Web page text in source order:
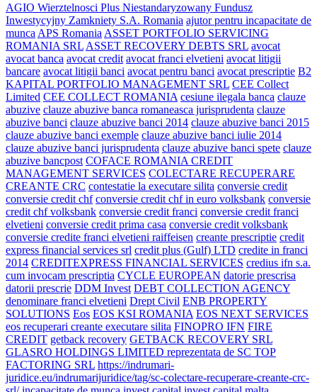
AGIO Wierztelnosci Plus Niestandaryzowany Fundusz
Inwestycyjny Zamkniety S.A. Romania ajutor pentru incapacitate de
munca APS Romania ASSET PORTFOLIO SERVICING
ROMANIA SRL ASSET RECOVERY DEBTS SRL avocat
avocat banca avocat credit avocat franci elvetieni avocat litigii
bancare avocat litigii banci avocat pentru banci avocat prescriptie B2
KAPITAL PORTFOLIO MANAGEMENT SRL CEE Collect
Limited CEE COLLECT ROMANIA cesiune ilegala banca clauze
abuzive clauze abuzive banca romaneasca jurisprudenta clauze
abuzive banci clauze abuzive banci 2014 clauze abuzive banci 2015
clauze abuzive banci exemple clauze abuzive banci iulie 2014
clauze abuzive banci jurisprudenta clauze abuzive banci spete clauze
abuzive bancpost COFACE ROMANIA CREDIT
MANAGEMENT SERVICES COLECTARE RECUPERARE
CREANTE CRC contestatie la executare silita conversie credit
conversie credit chf conversie credit chf in euro volksbank conversie
credit chf volksbank conversie credit franci conversie credit franci
elvetieni conversie credit prima casa conversie credit volksbank
conversie credite franci elvetieni raiffeisen creante prescriptie credit
express financial services srl credit plus (Gulf) LTD credite in franci
2014 CREDITEXPRESS FINANCIAL SERVICES credius ifn s.a.
cum invocam prescriptia CYCLE EUROPEAN datorie prescrisa
datorii prescrie DDM Invest DEBT COLLECTION AGENCY
denominare franci elvetieni Drept Civil ENB PROPERTY
SOLUTIONS Eos EOS KSI ROMANIA EOS NEXT SERVICES
eos recuperari creante executare silita FINOPRO IFN FIRE
CREDIT getback recovery GETBACK RECOVERY SRL
GLASRO HOLDINGS LIMITED reprezentata de SC TOP
FACTORING SRL https://indrumari-
juridice.eu/indrumarijuridice/tag/sc-colectare-recuperare-creante-crc-